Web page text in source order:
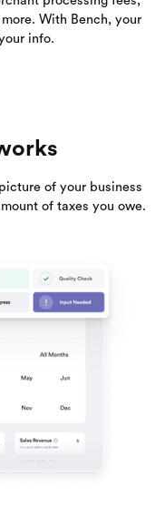
With Bench, your
info.
of your business
of taxes you owe.